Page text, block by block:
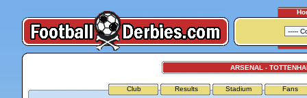
ARSENAL -
Club Results Stadium Fans